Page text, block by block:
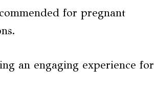
for pregnant
an engaging experience for